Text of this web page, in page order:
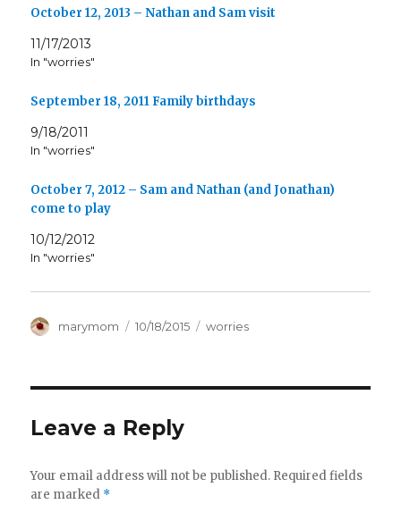
October 12, 2013 – Nathan and Sam visit
11/17/2013
In "worries"
September 18, 2011 Family birthdays
9/18/2011
In "worries"
October 7, 2012 – Sam and Nathan (and Jonathan)
come to play
10/12/2012
In "worries"
Author
marymom
Posted
10/18/2015 Categories
worries
Leave a Reply
Your email address will not be published. Required fields
are marked *